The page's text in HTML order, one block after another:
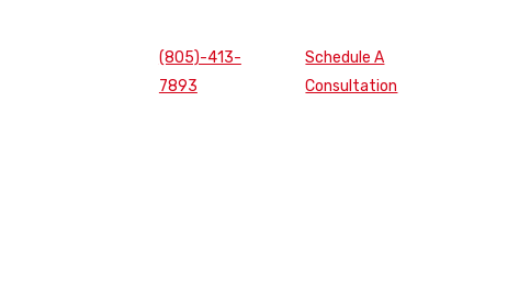
(805)-413-
7893
Schedule A
Consultation